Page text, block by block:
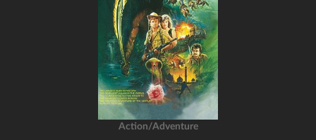
Action/Adventure